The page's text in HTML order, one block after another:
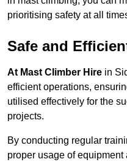
prioritising safety at all
Safe and
At Mast Climber Hire in
efficient operations,
utilised effectively for the
projects.
By conducting regular
proper usage of